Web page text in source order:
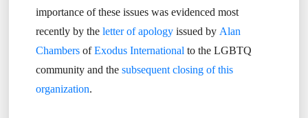
importance of these issues was evidenced most
recently by the letter of apologyissued by Alan
ChambersofExodus International to the LGBTQ
community and the subsequent closing of this
organization.